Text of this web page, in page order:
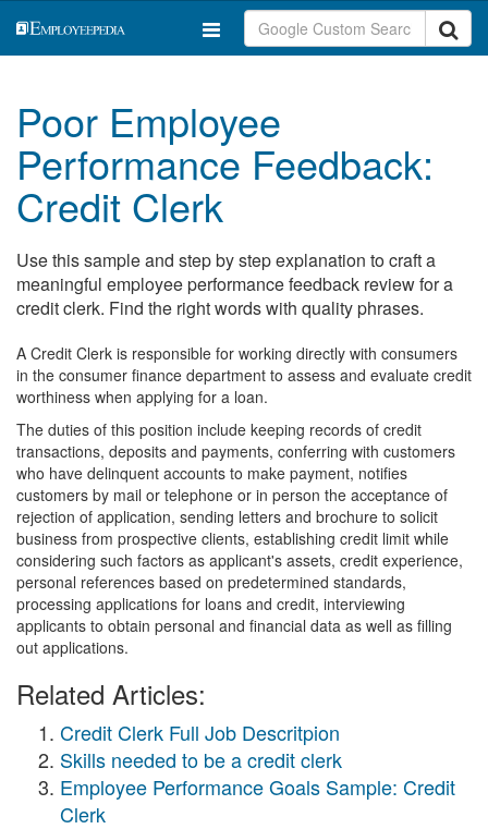
Poor Employee
Performance Feedback:
Credit Clerk
Use this sample and step by step explanation to craft a
meaningful employee performance feedback review for a
credit clerk. Find the right words with quality phrases.
A Credit Clerk is responsible for working directly with consumers
in the consumer finance department to assess and evaluate credit
worthiness when applying for a loan.
The duties of this position include keeping records of credit
transactions, deposits and payments, conferring with customers
who have delinquent accounts to make payment, notifies
customers by mail or telephone or in person the acceptance of
rejection of application, sending letters and brochure to solicit
business from prospective clients, establishing credit limit while
considering such factors as applicant's assets, credit experience,
personal references based on predetermined standards,
processing applications for loans and credit, interviewing
applicants to obtain personal and financial data as well as filling
out applications.
Related Articles:
Credit Clerk Full Job Descritpion
Skills needed to be a credit clerk
Employee Performance Goals Sample: Credit
Clerk